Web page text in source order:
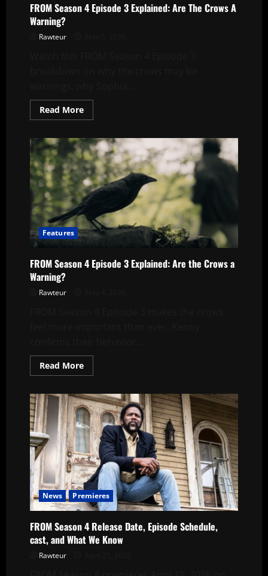
FROM Season 4 Episode 3 Explained: Are The Crows A
Warning?
Rawteur
Read MoreRead
more
Season
4
Episode
3
Explained:
Are
The
Crows
A
Warning?
Features
FROM Season 4 Episode 3 Explained: Are the Crows a
Warning?
Rawteur
Read MoreRead
more
Season
4
Episode
3
Explained:
Are
the
Crows
a
Warning?
News Premieres
FROM Season 4 Release Date, Episode Schedule,
cast, and What We Know
Rawteur